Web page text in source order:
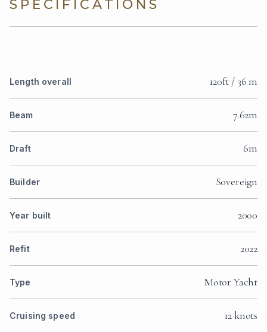
SPECIFICATIONS
Length overall 120ft / 36 m
Beam 7.62m
Draft 6m
Builder Sovereign
Year built 2000
Refit 2022
Type Motor Yacht
Cruising speed 12 knots